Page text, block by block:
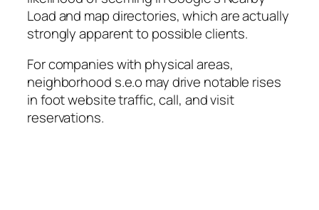
Load and map directories, which are actually
strongly apparent to possible clients.
For companies with physical areas,
neighborhood s.e.o may drive notable rises
in foot website traffic, call, and visit
reservations.